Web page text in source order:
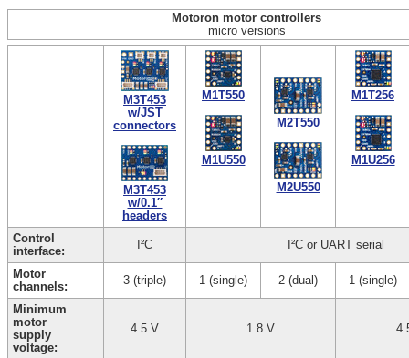
Motoron motor controllers
micro versions
M3T453
w/JST
connectors
M3T453
w/0.1″
headers
M1T550
M1U550
M2T550
M2U550
M1T256
M1U256
Control
interface:
I²C I²C or UART serial
Motor
channels:
3 (triple) 1 (single) 2 (dual) 1 (single)
Minimum
motor
supply
voltage:
4.5 V 1.8 V